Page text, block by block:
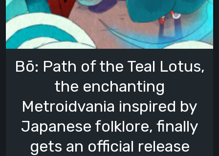
Bō: Path of the Teal Lotus,
the enchanting
Metroidvania inspired by
Japanese folklore, finally
gets an official release